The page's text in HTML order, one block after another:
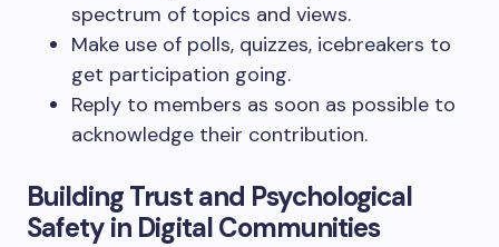
spectrum of topics and views.
Make use of polls, quizzes, icebreakers to
get participation going.
Reply to members as soon as possible to
acknowledge their contribution.
Building Trust and Psychological
Safety in Digital Communities